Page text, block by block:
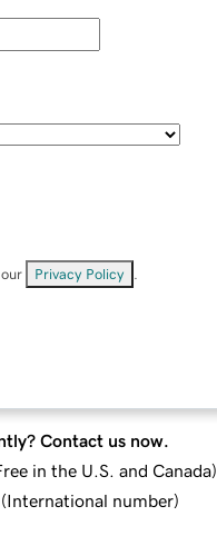
Privacy Policy
Contact us now.
in the U.S. and Canada)
(International number)